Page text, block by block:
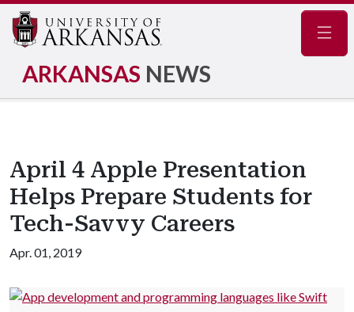
ARKANSAS NEWS
April 4 Apple Presentation
Helps Prepare Students for
Tech-Savvy Careers
Apr. 01, 2019